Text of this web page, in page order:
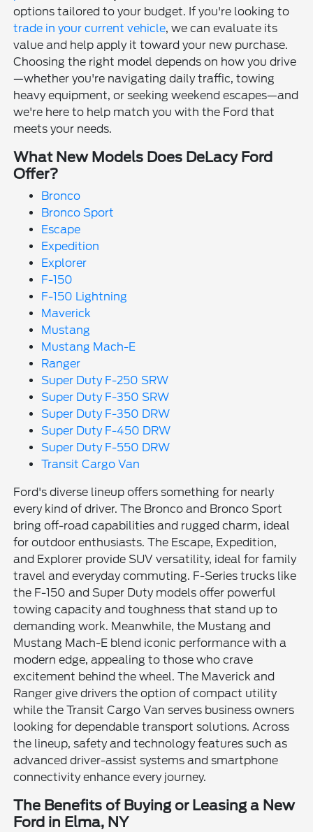
options tailored to your budget. If you're looking to
trade in your current vehicle, we can evaluate its
value and help apply it toward your new purchase.
Choosing the right model depends on how you drive
—whether you're navigating daily traffic, towing
heavy equipment, or seeking weekend escapes—and
we're here to help match you with the Ford that
meets your needs.
What New Models Does DeLacy Ford
Offer?
Bronco
Bronco Sport
Escape
Expedition
Explorer
F-150
F-150 Lightning
Maverick
Mustang
Mustang Mach-E
Ranger
Super Duty F-250 SRW
Super Duty F-350 SRW
Super Duty F-350 DRW
Super Duty F-450 DRW
Super Duty F-550 DRW
Transit Cargo Van
Ford's diverse lineup offers something for nearly
every kind of driver. The Bronco and Bronco Sport
bring off-road capabilities and rugged charm, ideal
for outdoor enthusiasts. The Escape, Expedition,
and Explorer provide SUV versatility, ideal for family
travel and everyday commuting. F-Series trucks like
the F-150 and Super Duty models offer powerful
towing capacity and toughness that stand up to
demanding work. Meanwhile, the Mustang and
Mustang Mach-E blend iconic performance with a
modern edge, appealing to those who crave
excitement behind the wheel. The Maverick and
Ranger give drivers the option of compact utility
while the Transit Cargo Van serves business owners
looking for dependable transport solutions. Across
the lineup, safety and technology features such as
advanced driver-assist systems and smartphone
connectivity enhance every journey.
The Benefits of Buying or Leasing a New
Ford in Elma, NY